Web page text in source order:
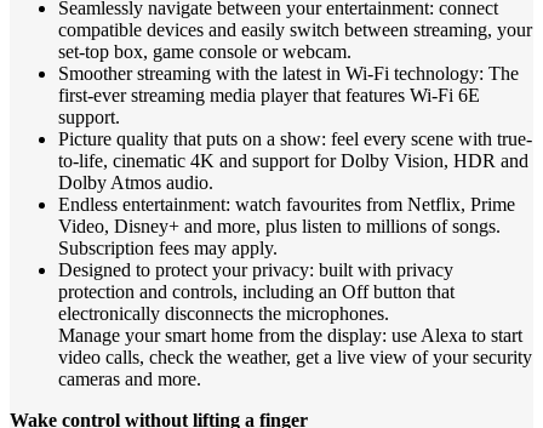
Seamlessly navigate between your entertainment: connect
compatible devices and easily switch between streaming, your
set-top box, game console or webcam.
Smoother streaming with the latest in Wi-Fi technology: The
first-ever streaming media player that features Wi-Fi 6E
support.
Picture quality that puts on a show: feel every scene with true-
to-life, cinematic 4K and support for Dolby Vision, HDR and
Dolby Atmos audio.
Endless entertainment: watch favourites from Netflix, Prime
Video, Disney+ and more, plus listen to millions of songs.
Subscription fees may apply.
Designed to protect your privacy: built with privacy
protection and controls, including an Off button that
electronically disconnects the microphones.
Manage your smart home from the display: use Alexa to start
video calls, check the weather, get a live view of your security
cameras and more.
Wake control without lifting a finger